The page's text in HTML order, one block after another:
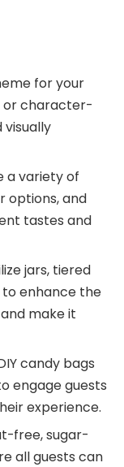
for your
or character-
visually
a variety of
options, and
tastes and
jars, tiered
enhance the
make it
candy bags
engage guests
experience.
free, sugar-
all guests can